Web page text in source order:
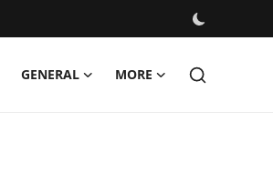
GENERAL MORE